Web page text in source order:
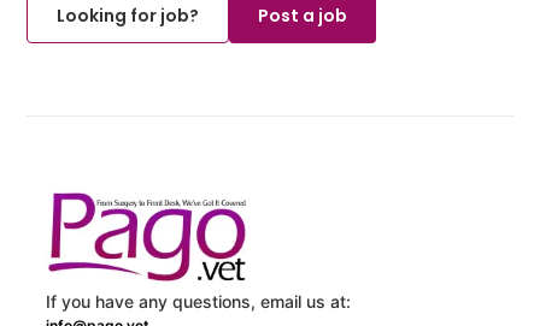
Looking for job?
Post a job
If you have any questions, email us at: